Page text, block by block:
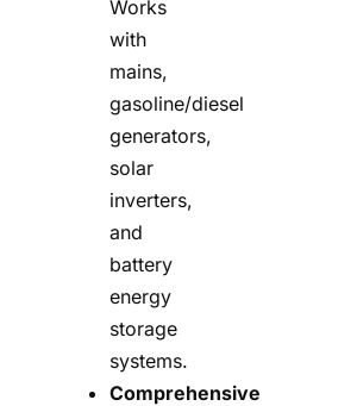
Works
with
mains,
gasoline/diesel
generators,
solar
inverters,
and
battery
energy
storage
systems.
Comprehensive